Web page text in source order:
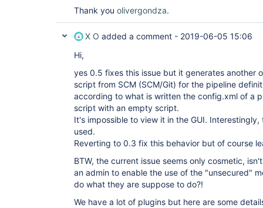
Thank you olivergondza.
X O added a comment - 2019-06-05 15:06
Hi,
yes 0.5 fixes this issue but it generates another
script from SCM (SCM/Git) for the pipeline
according to what is written the config.xml of a
script with an empty script.
It's impossible to view it in the GUI.
used.
Reverting to 0.3 fix this behavior but of course
BTW, the current issue seems only cosmetic,
an admin to enable the use of the "unsecured"
do what they are suppose to do?!
We have a lot of plugins but here are some